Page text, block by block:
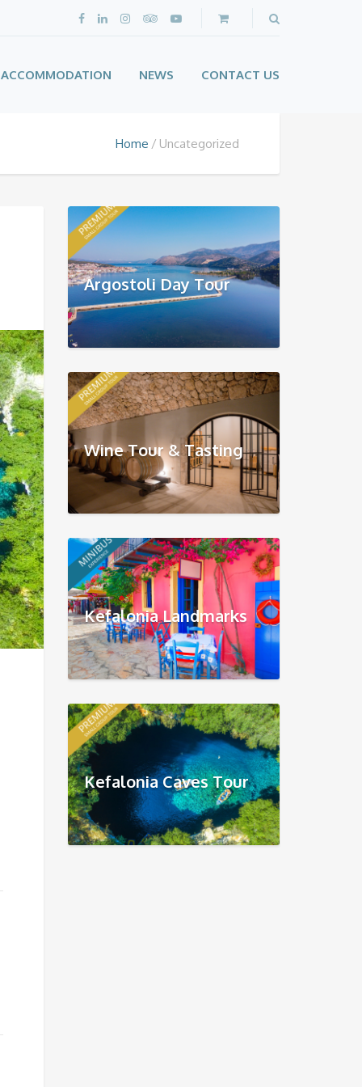
ACCOMMODATION NEWS CONTACT US
Home Uncategorized
Argostoli Day Tour
Wine Tour & Tasting
Kefalonia Landmarks
Kefalonia Caves Tour